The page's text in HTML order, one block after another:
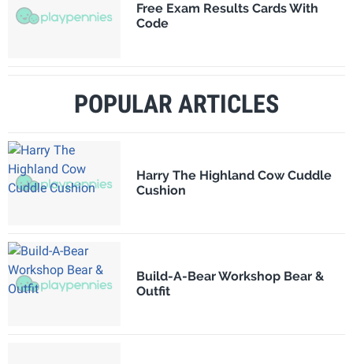
Free Exam Results Cards With
Code
POPULAR ARTICLES
Harry The Highland Cow Cuddle
Cushion
Build-A-Bear Workshop Bear &
Outfit